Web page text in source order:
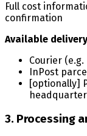
Full cost
confirmation
Available
Courier (e.g.
InPost
[optionally]
3. Processing